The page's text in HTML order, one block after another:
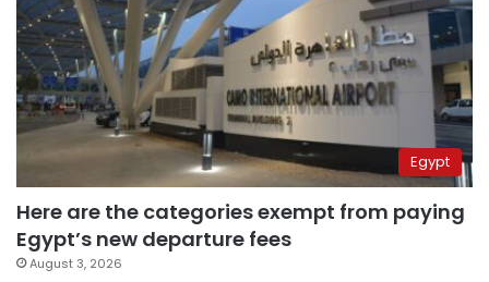
Egypt
Here are the categories exempt from paying
Egypt’s new departure fees
August 3, 2026